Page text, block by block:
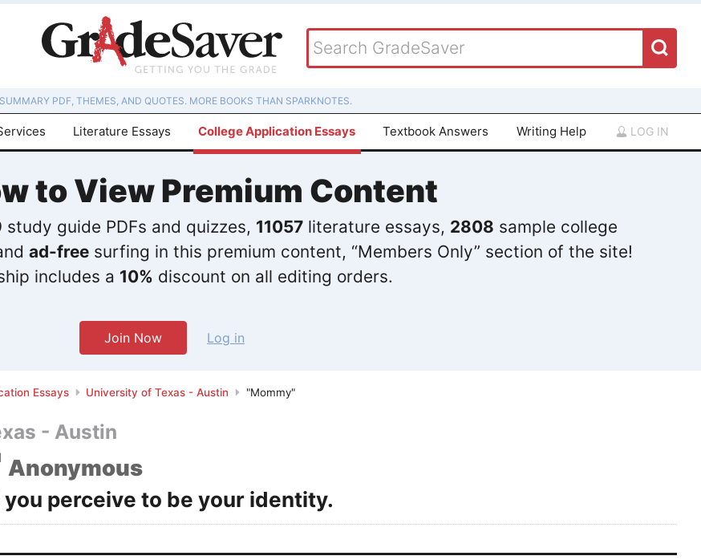
PDF, THEMES, AND QUOTES. MORE BOOKS THAN SPARKNOTES.
Literature Essays College Application Essays Textbook Answers Writing Help LOG IN
to View Premium Content
study guide PDFs and quizzes, 11057literature essays, 2808 sample college
ad-freesurfing in this premium content, “Members Only” section of the site!
includes a 10% discount on all editing orders.
Join Now Log in
Essays University of Texas - Austin "Mommy"
- Austin
Anonymous
perceive to be your identity.